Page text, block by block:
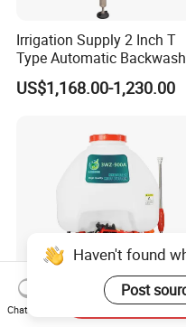
Irrigation Supply 2 Inch T
Type Automatic Backwash
Water Filter System for
Farm Irrigation
US$1,168.00-1,230.00
OEM High Quality
Haven't found
Post
Chat Now